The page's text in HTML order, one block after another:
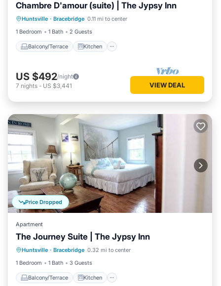
Chambre D'amour (suite) | The Jypsy Inn
Huntsville · Bracebridge 0.11 mi to center
1 Bedroom
1 Bath 2 Guests
Balcony/Terrace Kitchen
Balcony/Terrace
Kitchen
Air Conditioner
Internet
US $492/night
7 nights - US $3,441 VIEW DEAL
Price Dropped
Apartment
The Journey Suite | The Jypsy Inn
Huntsville · Bracebridge 0.32 mi to center
1 Bedroom
1 Bath 3 Guests
Balcony/Terrace Kitchen
Balcony/Terrace
Kitchen
Air Conditioner
Internet